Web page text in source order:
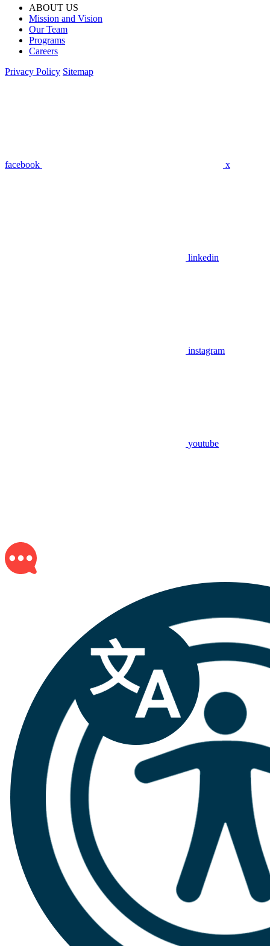
ABOUT US
Mission and Vision
Our Team
Programs
Careers
Privacy Policy Sitemap
facebook x
linkedin
instagram
youtube